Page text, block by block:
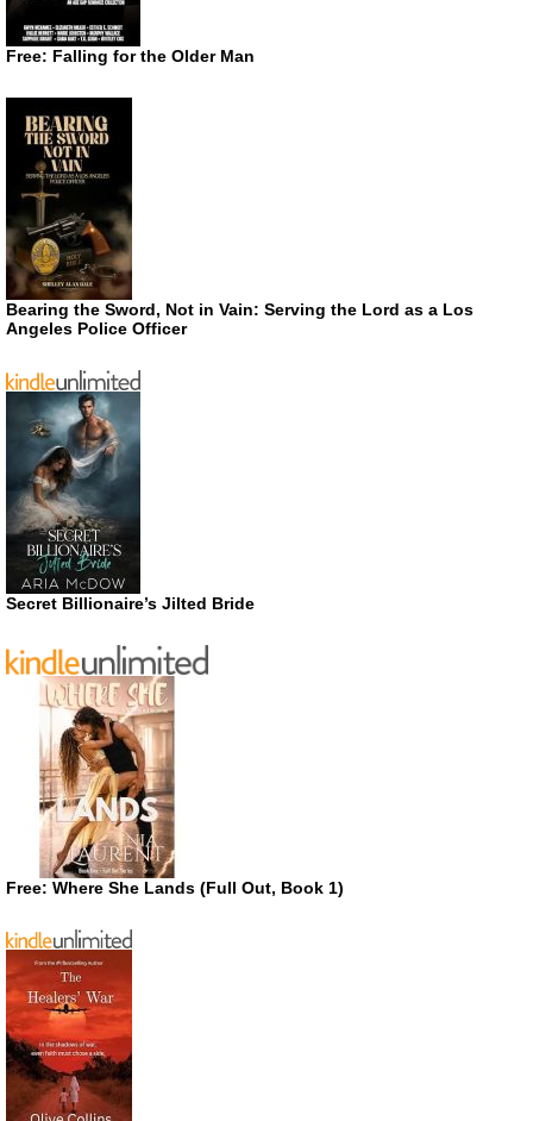
Free: Falling for the Older Man
Bearing the Sword, Not in Vain: Serving the Lord as a Los
Angeles Police Officer
Secret Billionaire’s Jilted Bride
Free: Where She Lands (Full Out, Book 1)